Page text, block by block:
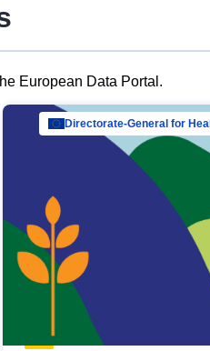
European Data Portal.
Directorate-General for